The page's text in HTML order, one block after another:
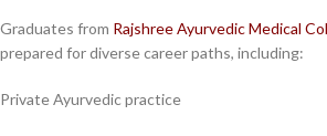
Graduates from Rajshree Ayurvedic Medical
prepared for diverse career paths, including:
Private Ayurvedic practice